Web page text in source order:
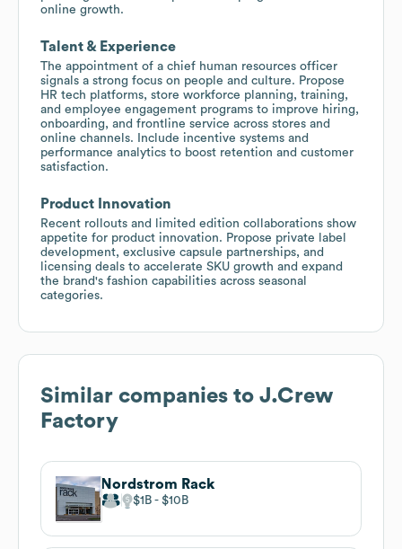
online growth.
Talent & Experience
The appointment of a chief human resources officer
signals a strong focus on people and culture. Propose
HR tech platforms, store workforce planning, training,
and employee engagement programs to improve hiring,
onboarding, and frontline service across stores and
online channels. Include incentive systems and
performance analytics to boost retention and customer
satisfaction.
Product Innovation
Recent rollouts and limited edition collaborations show
appetite for product innovation. Propose private label
development, exclusive capsule partnerships, and
licensing deals to accelerate SKU growth and expand
the brand's fashion capabilities across seasonal
categories.
Similar companies to J.Crew
Factory
Nordstrom Rack
$1B $10B